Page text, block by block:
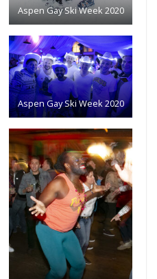
Aspen Gay Ski Week 2020
Aspen Gay Ski Week 2020